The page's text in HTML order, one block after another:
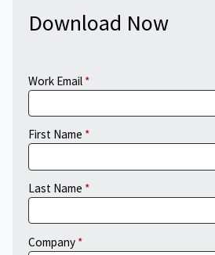
Download Now
Work Email
First Name
Last Name
Company